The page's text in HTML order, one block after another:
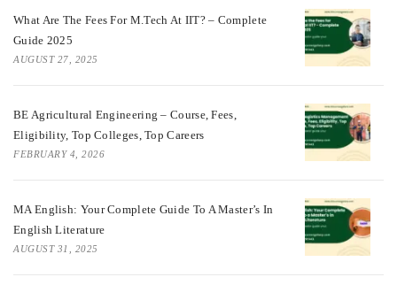
What Are The Fees For M.Tech At IIT? – Complete
Guide 2025
AUGUST 27, 2025
BE Agricultural Engineering – Course, Fees,
Eligibility, Top Colleges, Top Careers
FEBRUARY 4, 2026
MA English: Your Complete Guide To A Master’s In
English Literature
AUGUST 31, 2025